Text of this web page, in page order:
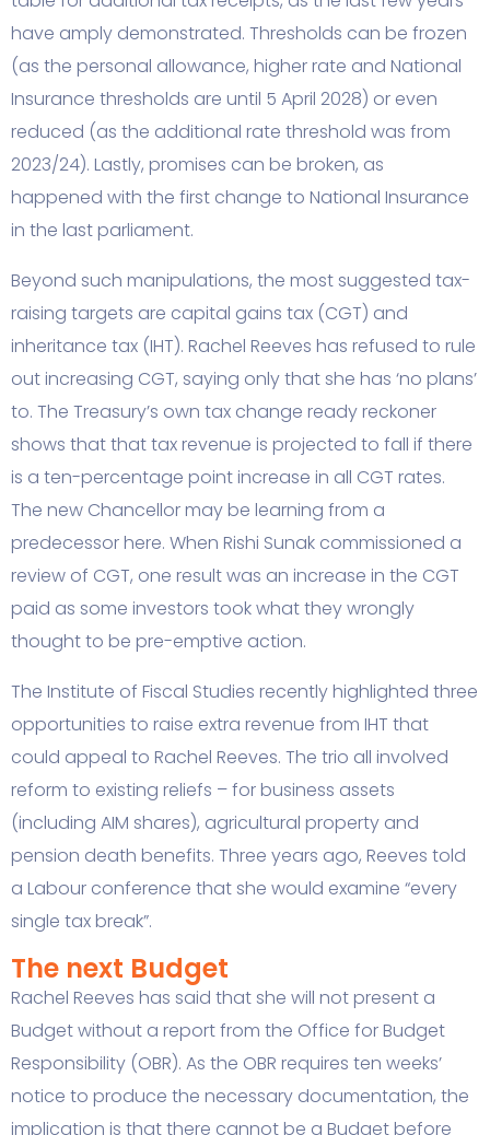
have amply demonstrated. Thresholds can be frozen
(as the personal allowance, higher rate and National
Insurance thresholds are until 5 April 2028) or even
reduced (as the additional rate threshold was from
2023/24). Lastly, promises can be broken, as
happened with the first change to National Insurance
in the last parliament.
Beyond such manipulations, the most suggested tax-
raising targets are capital gains tax (CGT) and
inheritance tax (IHT). Rachel Reeves has refused to rule
out increasing CGT, saying only that she has ‘no plans’
to. The Treasury’s own tax change ready reckoner
shows that that tax revenue is projected to fall if there
is a ten-percentage point increase in all CGT rates.
The new Chancellor may be learning from a
predecessor here. When Rishi Sunak commissioned a
review of CGT, one result was an increase in the CGT
paid as some investors took what they wrongly
thought to be pre-emptive action.
The Institute of Fiscal Studies recently highlighted three
opportunities to raise extra revenue from IHT that
could appeal to Rachel Reeves. The trio all involved
reform to existing reliefs – for business assets
(including AIM shares), agricultural property and
pension death benefits. Three years ago, Reeves told
a Labour conference that she would examine “every
single tax break”.
The next Budget
Rachel Reeves has said that she will not present a
Budget without a report from the Office for Budget
Responsibility (OBR). As the OBR requires ten weeks’
notice to produce the necessary documentation, the
implication is that there cannot be a Budget before